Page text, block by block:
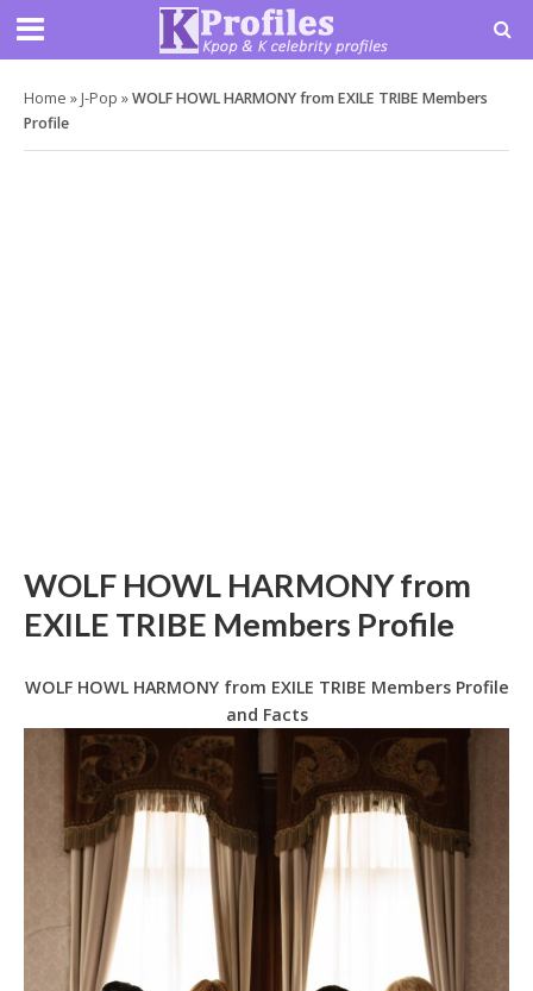
Home » J-Pop »WOLF HOWL HARMONY from EXILE TRIBE Members
Profile
WOLF HOWL HARMONY from
EXILE TRIBE Members Profile
WOLF HOWL HARMONY from EXILE TRIBE Members Profile
and Facts